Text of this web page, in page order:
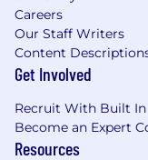
application or
our HR
work with you
participation in
#PEAK6
Careers
Our Staff Writers
Content
Get Involved
Recruit With Built In
Become an Expert
Resources